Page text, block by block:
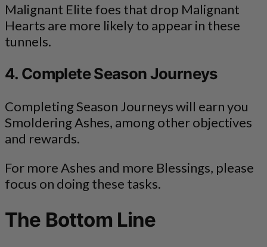
Malignant Elite foes that drop Malignant
Hearts are more likely to appear in these
tunnels.
4. Complete Season Journeys
Completing Season Journeys will earn you
Smoldering Ashes, among other objectives
and rewards.
For more Ashes and more Blessings, please
focus on doing these tasks.
The Bottom Line